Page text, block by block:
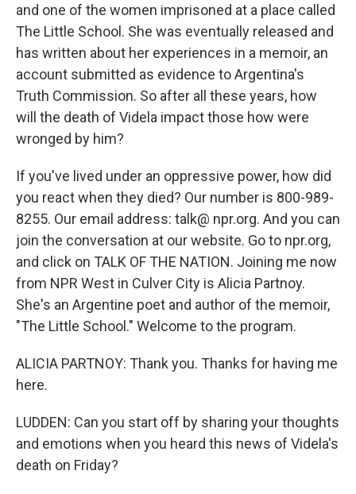
and one of the women imprisoned at a place called
The Little School. She was eventually released and
has written about her experiences in a memoir, an
account submitted as evidence to Argentina's
Truth Commission. So after all these years, how
will the death of Videla impact those how were
wronged by him?
If you've lived under an oppressive power, how did
you react when they died? Our number is 800-989-
8255. Our email address: talk@ npr.org. And you can
join the conversation at our website. Go to npr.org,
and click on TALK OF THE NATION. Joining me now
from NPR West in Culver City is Alicia Partnoy.
She's an Argentine poet and author of the memoir,
"The Little School." Welcome to the program.
ALICIA PARTNOY: Thank you. Thanks for having me
here.
LUDDEN: Can you start off by sharing your thoughts
and emotions when you heard this news of Videla's
death on Friday?